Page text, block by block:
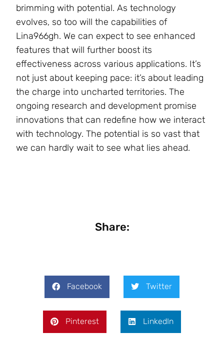
brimming with potential. As technology
evolves, so too will the capabilities of
Lina966gh. We can expect to see enhanced
features that will further boost its
effectiveness across various applications. It’s
not just about keeping pace: it’s about leading
the charge into uncharted territories. The
ongoing research and development promise
innovations that can redefine how we interact
with technology. The potential is so vast that
we can hardly wait to see what lies ahead.
Share:
Facebook Twitter
Pinterest LinkedIn